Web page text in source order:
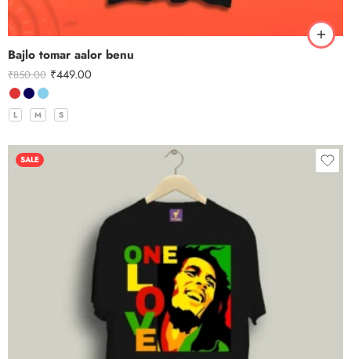
Bajlo tomar aalor benu
₹850.00 ₹449.00
L M S
SALE